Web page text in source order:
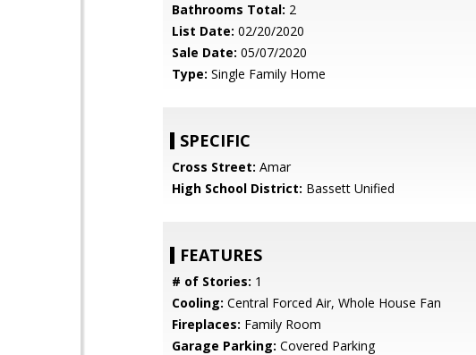
Bathrooms Total: 2
List Date: 02/20/2020
Sale Date: 05/07/2020
Type: Single Family Home
SPECIFIC
Cross Street: Amar
High School District: Bassett Unified
FEATURES
# of Stories: 1
Cooling: Central Forced Air, Whole House Fan
Fireplaces: Family Room
Garage Parking: Covered Parking